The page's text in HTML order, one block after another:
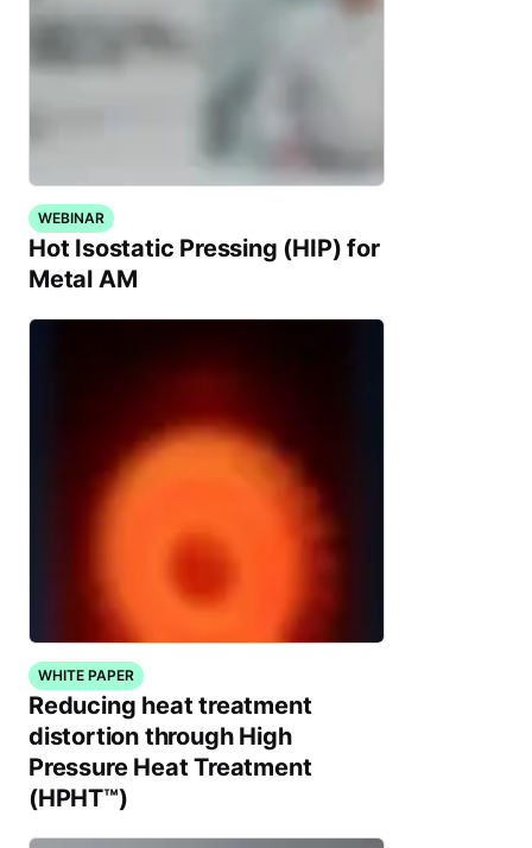
WEBINAR
Hot Isostatic Pressing (HIP) for
Metal AM
WHITE PAPER
Reducing heat treatment
distortion through High
Pressure Heat Treatment
(HPHT™)